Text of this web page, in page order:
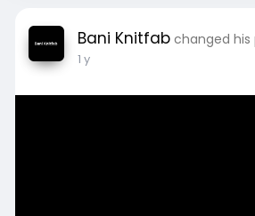
Bani Knitfab changed
1 y